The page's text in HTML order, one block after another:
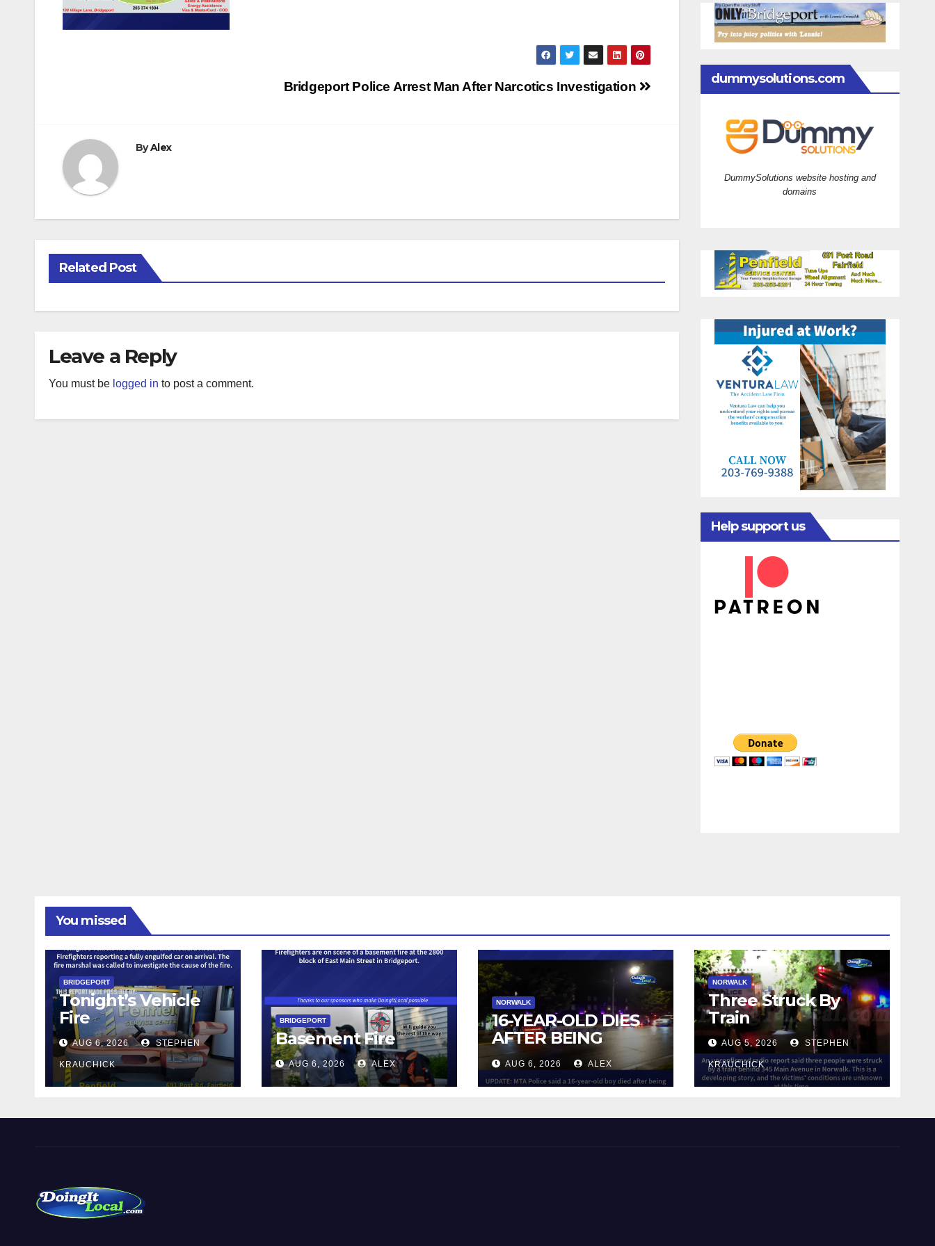
Bridgeport Police Arrest Man After Narcotics Investigation
ByAlex
Related Post
Leave a Reply
You must be logged in to post a comment.
dummysolutions.com
DummySolutions website hosting and
domains
Help support us
You missed
BRIDGEPORT
Tonight’s Vehicle
Fire
AUG 6, 2026 STEPHEN
KRAUCHICK
BRIDGEPORT
Basement Fire
AUG 6, 2026 ALEX
NORWALK
16-YEAR-OLD DIES
AFTER BEING
STRUCK BY TRAIN
IN NORWALK
AUG 6, 2026 ALEX
NORWALK
Three Struck By
Train
AUG 5, 2026 STEPHEN
KRAUCHICK